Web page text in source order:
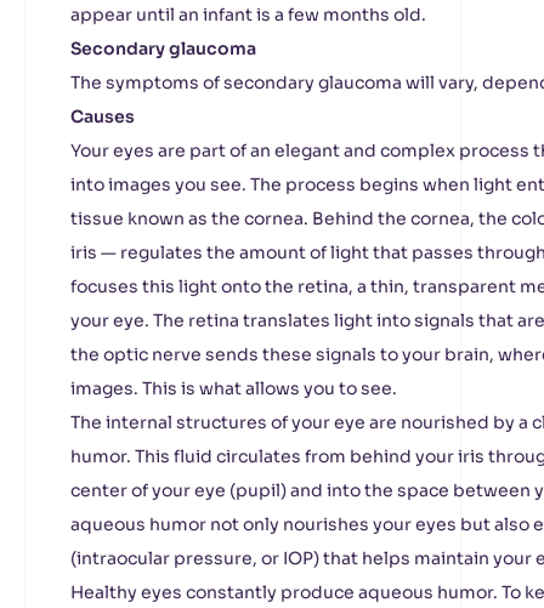
appear until an infant is a few months old.
Secondary glaucoma
The symptoms of secondary glaucoma will vary,
Causes
Your eyes are part of an elegant and complex process
into images you see. The process begins when light
tissue known as the cornea. Behind the cornea, the
iris — regulates the amount of light that passes
focuses this light onto the retina, a thin, transparent
your eye. The retina translates light into signals that
the optic nerve sends these signals to your brain,
images. This is what allows you to see.
The internal structures of your eye are nourished by a
humor. This fluid circulates from behind your iris
center of your eye (pupil) and into the space between
aqueous humor not only nourishes your eyes but also
(intraocular pressure, or IOP) that helps maintain your
Healthy eyes constantly produce aqueous humor. To